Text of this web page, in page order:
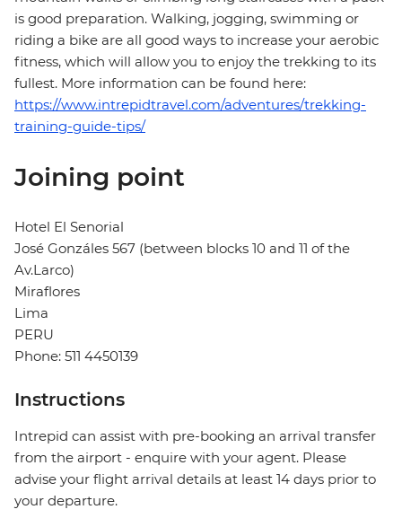
is good preparation. Walking, jogging, swimming or
riding a bike are all good ways to increase your aerobic
fitness, which will allow you to enjoy the trekking to its
fullest. More information can be found here:
https://www.intrepidtravel.com/adventures/trekking-
training-guide-tips/
Joining point
Hotel El Senorial
José Gonzáles 567 (between blocks 10 and 11 of the
Av.Larco)
Miraflores
Lima
PERU
Phone: 511 4450139
Instructions
Intrepid can assist with pre-booking an arrival transfer
from the airport - enquire with your agent. Please
advise your flight arrival details at least 14 days prior to
your departure.